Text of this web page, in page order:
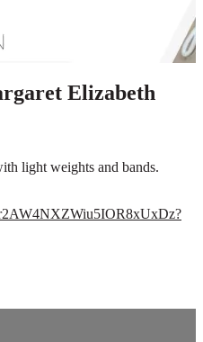
Elizabeth
light weights and bands.